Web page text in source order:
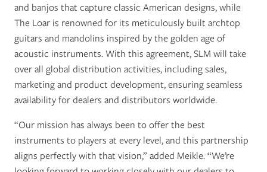
and banjos that capture classic American designs, while
The Loar is renowned for its meticulously built archtop
guitars and mandolins inspired by the golden age of
acoustic instruments. With this agreement, SLM will take
over all global distribution activities, including sales,
marketing and product development, ensuring seamless
availability for dealers and distributors worldwide.
“Our mission has always been to offer the best
instruments to players at every level, and this partnership
aligns perfectly with that vision,” added Meikle. “We’re